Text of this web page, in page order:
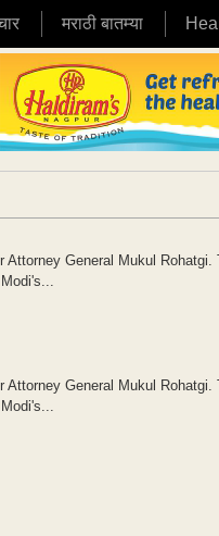
मराठी बातम्या
General Mukul Rohatgi.
General Mukul Rohatgi.